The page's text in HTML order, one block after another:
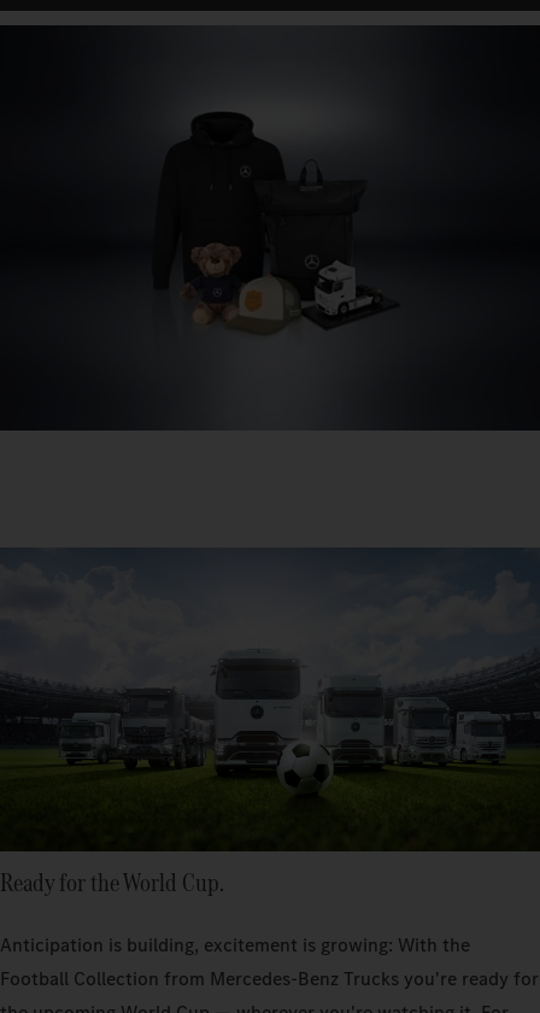
Ready for the World Cup.
Anticipation is building, excitement is growing: With the
Football Collection from Mercedes‑Benz Trucks you're ready for